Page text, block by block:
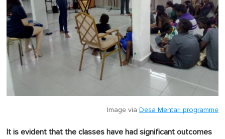
Image via Desa Mentari programme
It is evident that the classes have had significant outcomes